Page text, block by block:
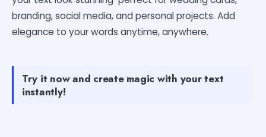
branding, social media, and personal projects. Add
elegance to your words anytime, anywhere.
Try it now and create magic with your text
instantly!